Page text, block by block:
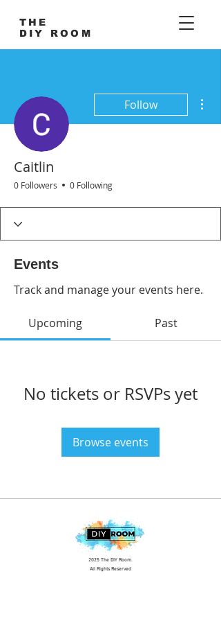
THE
DIY ROOM
Follow
Caitlin
0 Followers 0 Following
Events
Track and manage your events here.
Upcoming Past
No tickets or RSVPs yet
Browse events
2025 The DIY Room.
All Rights Reserved